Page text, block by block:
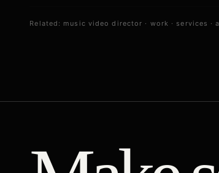
Related: music video director · work · services ·